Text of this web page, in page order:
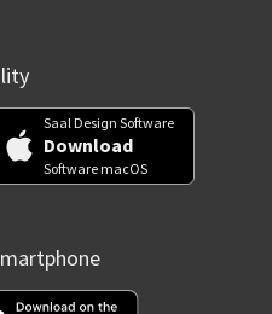
Saal Design Software
Download
Software macOS